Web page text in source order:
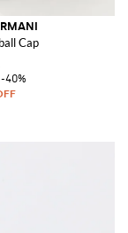
Logo
Cap
-40%